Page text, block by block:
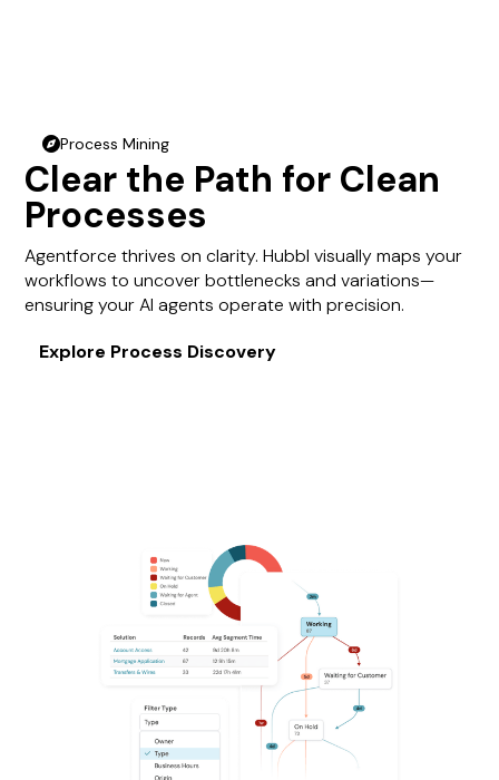
compassProcess Mining
Clear the Path for Clean
Processes
Agentforce thrives on clarity. Hubbl visually maps your
workflows to uncover bottlenecks and variations—
ensuring your AI agents operate with precision.
Explore Process Discovery